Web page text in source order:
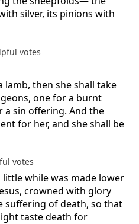
silver, its pinions with
votes
lamb, then she shall take
one for a burnt
sin offering. And the
for her, and she shall be
votes
while was made lower
crowned with glory
suffering of death, so that
taste death for